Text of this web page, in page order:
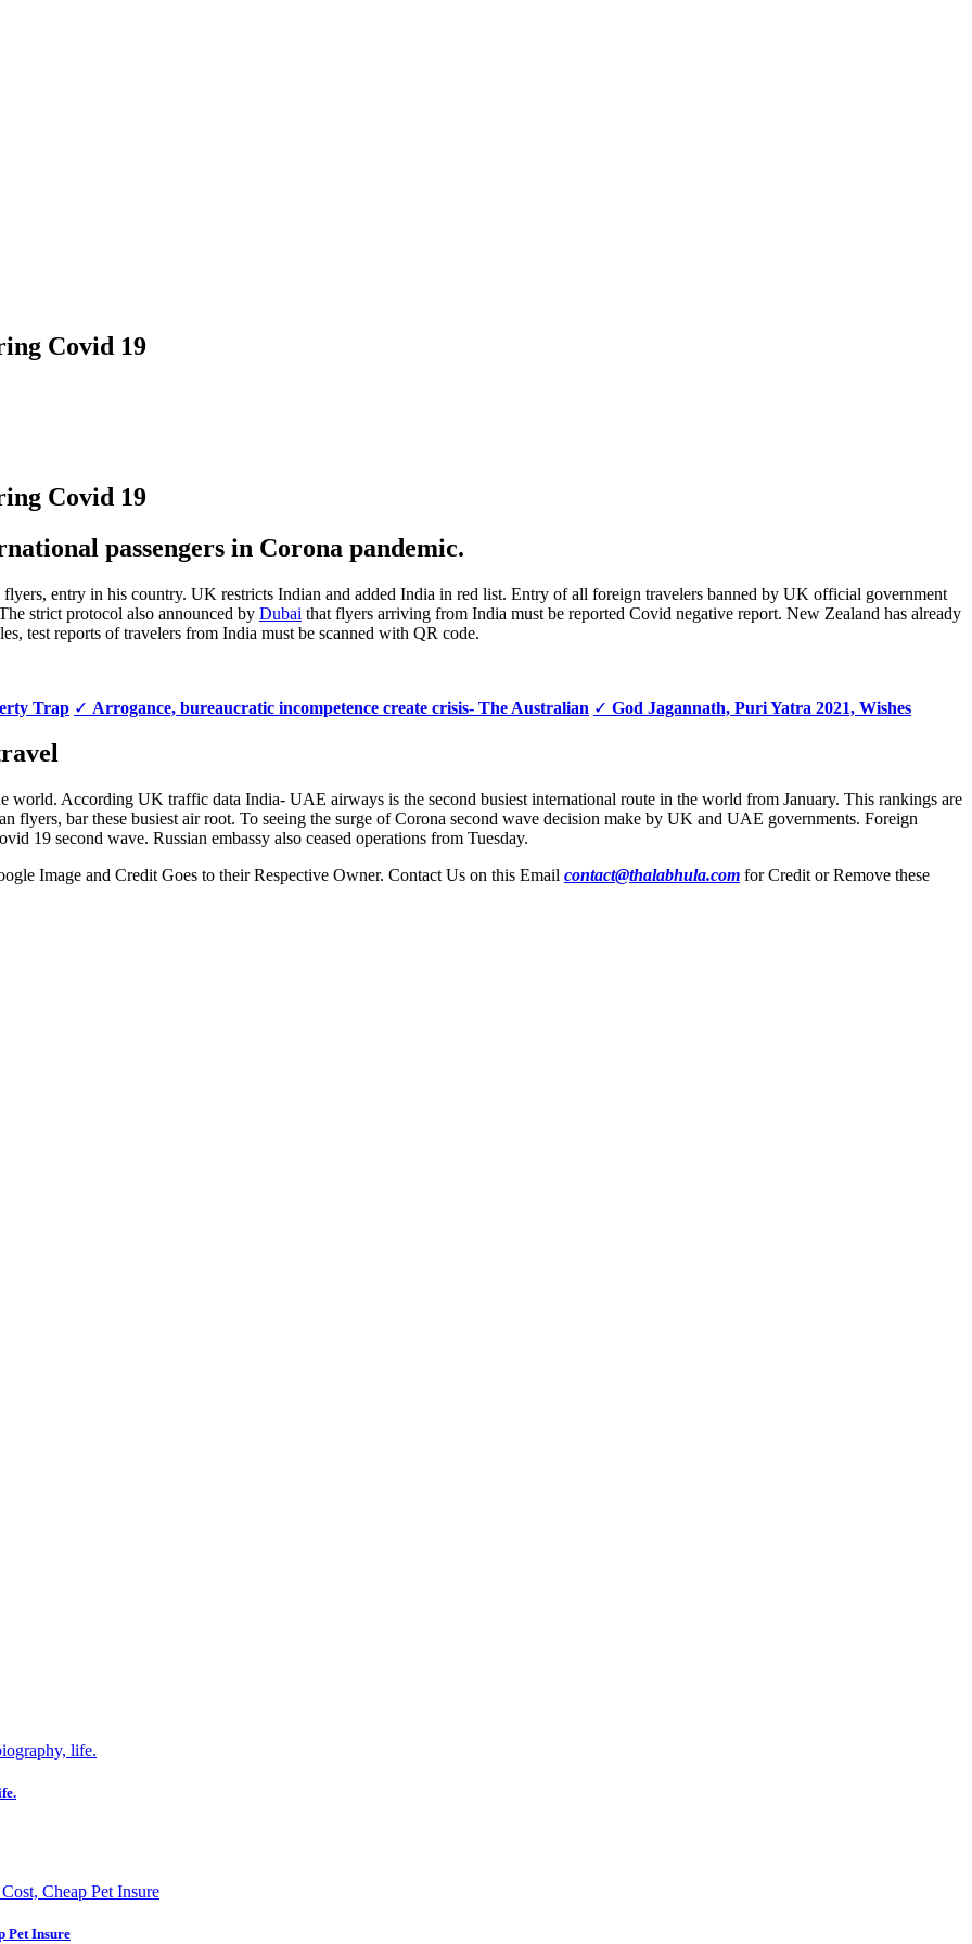
Covid 19
Covid 19
passengers in Corona pandemic.
entry in his country. UK restricts Indian and added India in red list. Entry of all foreign travelers banned by UK official government
strict protocol also announced by Dubai that flyers arriving from India must be reported Covid negative report. New Zealand has already
test reports of travelers from India must be scanned with QR code.
Trap ✓ Arrogance, bureaucratic incompetence create crisis- The Australian ✓ God Jagannath, Puri Yatra 2021, Wishes
world. According UK traffic data India- UAE airways is the second busiest international route in the world from January. This rankings are
flyers, bar these busiest air root. To seeing the surge of Corona second wave decision make by UK and UAE governments. Foreign
19 second wave. Russian embassy also ceased operations from Tuesday.
Image and Credit Goes to their Respective Owner. Contact Us on this Email contact@thalabhula.com for Credit or Remove these
Pet Insure